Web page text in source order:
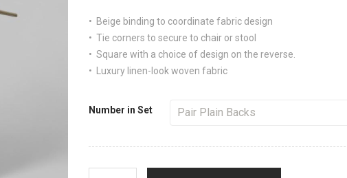
• Beige binding to coordinate fabric design
• Tie corners to secure to chair or stool
• Square with a choice of design on the reverse.
• Luxury linen-look woven fabric
Number in Set